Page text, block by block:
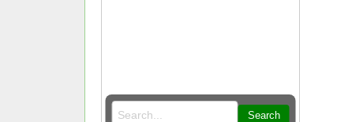
Search